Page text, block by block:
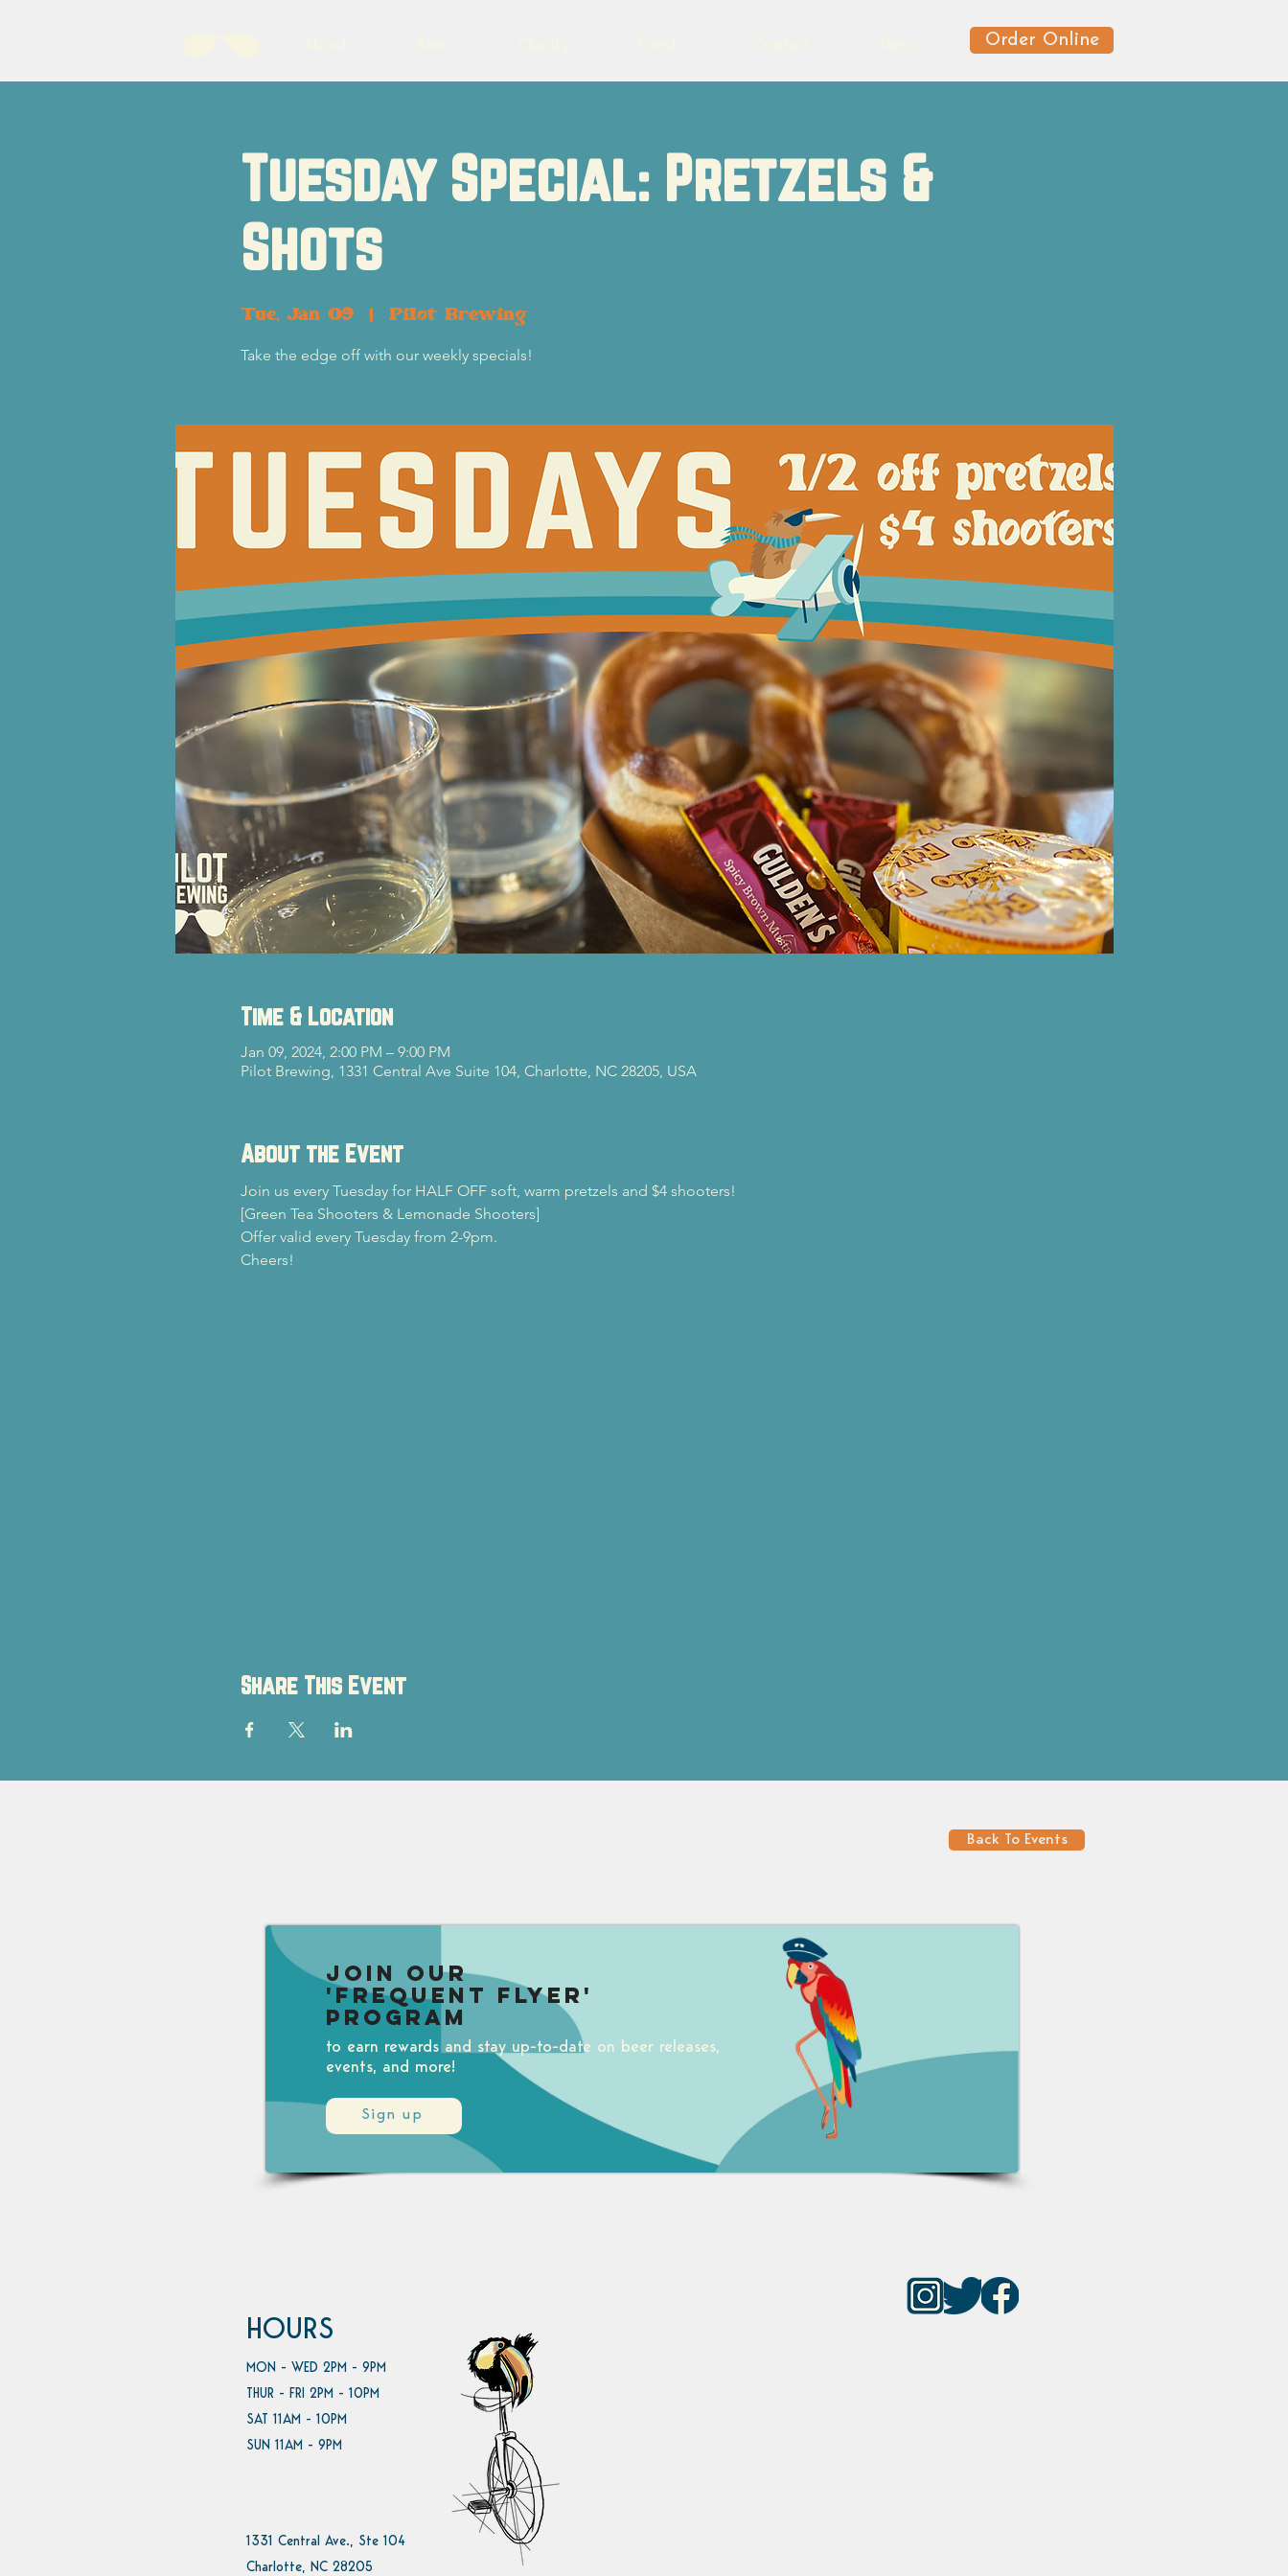
Order Online
Tuesday Special: Pretzels &
Shots
Tue, Jan 09
  |
Pilot Brewing
Take the edge off with our weekly specials!
Time & Location
Jan 09, 2024, 2:00 PM – 9:00 PM
Pilot Brewing, 1331 Central Ave Suite 104, Charlotte, NC 28205, USA
About the Event
Join us every Tuesday for HALF OFF soft, warm pretzels and $4 shooters!
[Green Tea Shooters & Lemonade Shooters]
Offer valid every Tuesday from 2-9pm.
Cheers!
Share This Event
Back To Events
Sign up
Join our
'Frequent Flyer'
Program
to earn rewards and stay up-to-date on beer releases,
events, and more!
HOURS
MON - WED 2PM - 9PM
THUR - FRI 2PM - 10PM
SAT 11AM - 10PM
SUN 11AM - 9PM
1331 Central Ave., Ste 104
Charlotte, NC 28205